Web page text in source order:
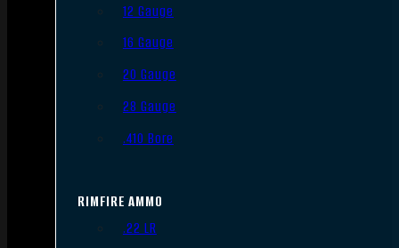
12 Gauge
16 Gauge
20 Gauge
28 Gauge
.410 Bore
RIMFIRE AMMO
.22 LR